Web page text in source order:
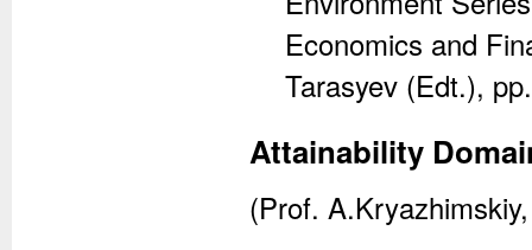
Economics and
Tarasyev (Edt.),
Attainability
(Prof.